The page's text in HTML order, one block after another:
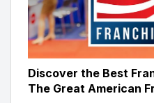
Discover the Best
The Great American